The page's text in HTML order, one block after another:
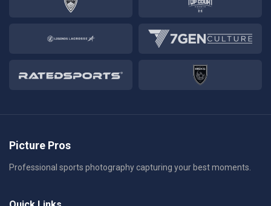
Picture Pros
Professional sports photography capturing your best moments.